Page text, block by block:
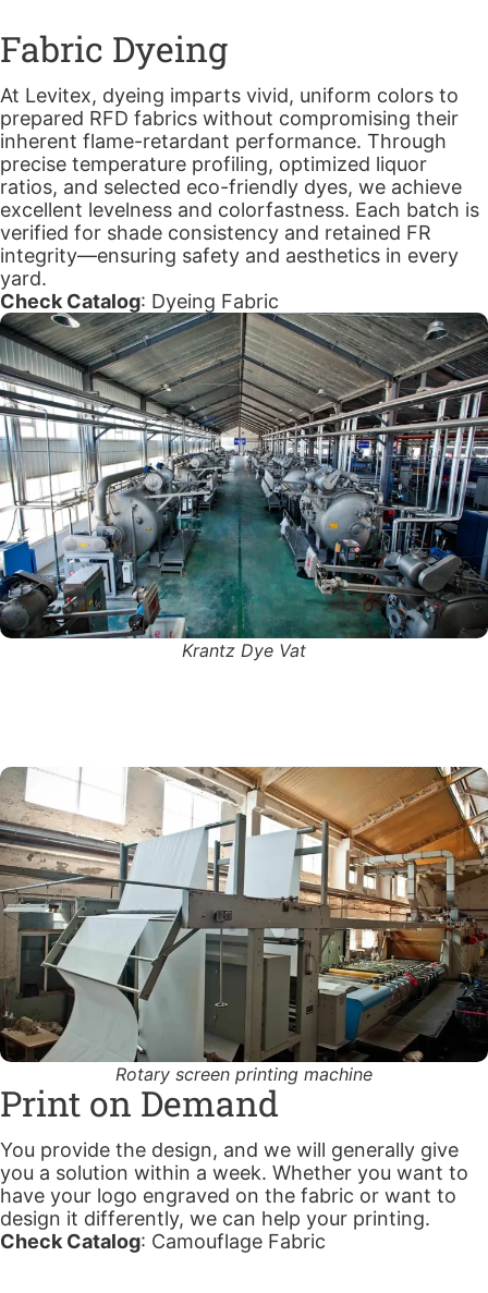
Krantz Dye Vat
Fabric Dyeing
At Levitex, dyeing imparts vivid, uniform colors to
prepared RFD fabrics without compromising their
inherent flame-retardant performance. Through
precise temperature profiling, optimized liquor
ratios, and selected eco-friendly dyes, we achieve
excellent levelness and colorfastness. Each batch is
verified for shade consistency and retained FR
integrity—ensuring safety and aesthetics in every
yard.
Check Catalog: Dyeing Fabric
Rotary screen printing machine
Print on Demand
You provide the design, and we will generally give
you a solution within a week. Whether you want to
have your logo engraved on the fabric or want to
design it differently, we can help your printing.
Check Catalog: Camouflage Fabric